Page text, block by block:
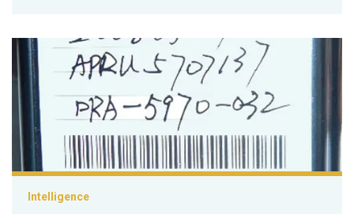
Shipping temperature-sensitive seafood
Intelligence